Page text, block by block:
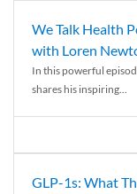
We Talk Health
with Loren
In this powerful
shares his inspiring...
GLP-1s: What